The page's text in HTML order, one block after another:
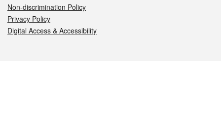
Non-discrimination Policy
Privacy Policy
Digital Access & Accessibility